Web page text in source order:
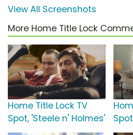
View All Screenshots
More Home Title Lock
Home Title Lock TV
Spot, 'Steele n' Holmes'